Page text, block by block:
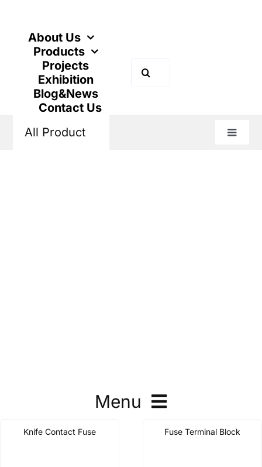
contentAbout Us
Products
Projects
Exhibition
Blog&News
Contact Us
for:
All Product
Toggle
Menu
Molded Case Circuit Breaker
Knife Contact Fuse Fuse Terminal Block